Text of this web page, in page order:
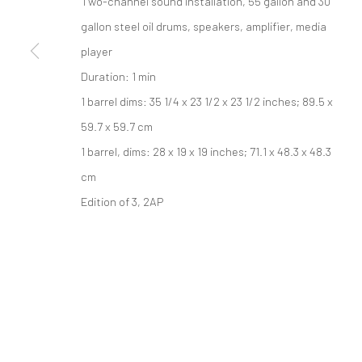
PRIVACY POLICY ACCESSIBILITY POLICY MANAGE
版权 2026 TANYA BONAKDAR GALLERY
gallon steel oil drums, speakers, amplifier, media
player
Duration: 1 min
1 barrel dims: 35 1/4 x 23 1/2 x 23 1/2 inches; 89.5 x
59.7 x 59.7 cm
1 barrel, dims: 28 x 19 x 19 inches; 71.1 x 48.3 x 48.3
cm
Edition of 3, 2AP